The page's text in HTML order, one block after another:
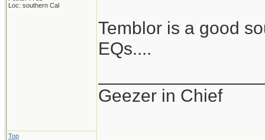
Loc: southern Cal
Temblor is a good
EQs....
Geezer in Chief
Top